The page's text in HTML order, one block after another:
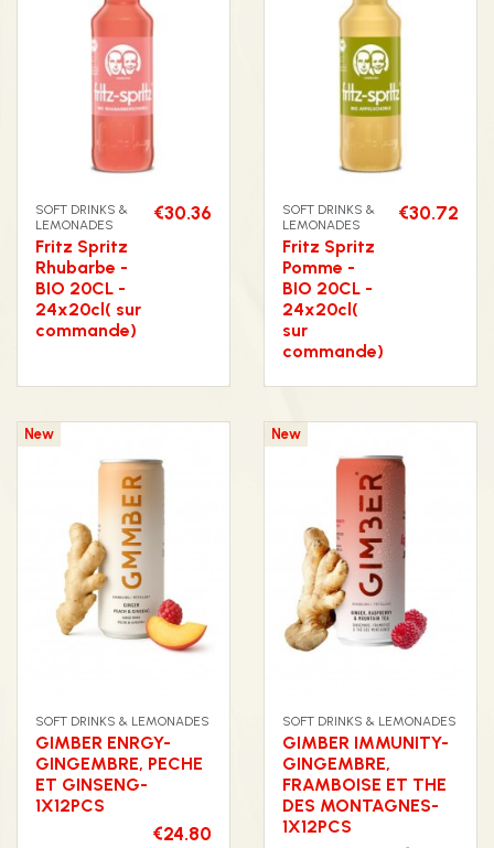
SOFT DRINKS &
LEMONADES
Fritz Spritz
Rhubarbe -
BIO 20CL -
24x20cl( sur
commande)
€30.36
SOFT DRINKS &
LEMONADES
Fritz Spritz
Pomme -
BIO 20CL -
24x20cl(
sur
commande)
€30.72
New
SOFT DRINKS & LEMONADES
GIMBER ENRGY-
GINGEMBRE, PECHE
ET GINSENG-
1X12PCS
€24.80
New
SOFT DRINKS & LEMONADES
GIMBER IMMUNITY-
GINGEMBRE,
FRAMBOISE ET THE
DES MONTAGNES-
1X12PCS